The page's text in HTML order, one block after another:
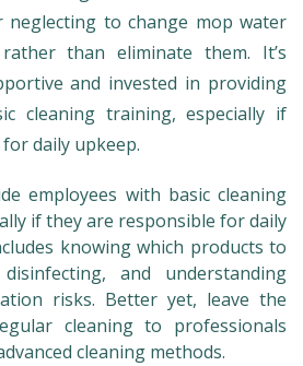
neglecting to change mop water
than eliminate them. It’s
and invested in providing
cleaning training, especially if
daily upkeep.
employees with basic cleaning
if they are responsible for daily
knowing which products to
and understanding
risks. Better yet, leave the
cleaning to professionals
cleaning methods.